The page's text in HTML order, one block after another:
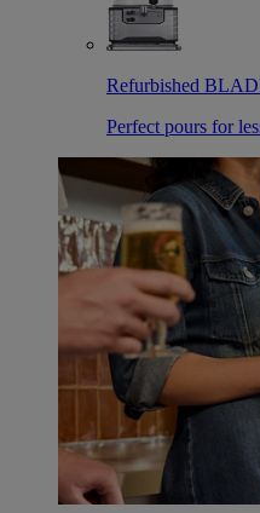
Refurbished
Perfect pours for